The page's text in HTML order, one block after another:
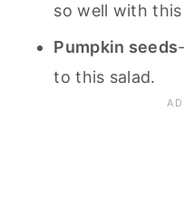
so well with this
Pumpkin seeds
to this salad.